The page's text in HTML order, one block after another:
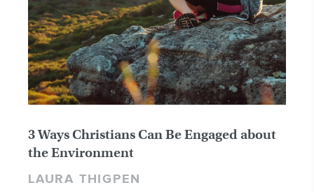
3 Ways Christians Can Be Engaged about
the Environment
LAURA THIGPEN